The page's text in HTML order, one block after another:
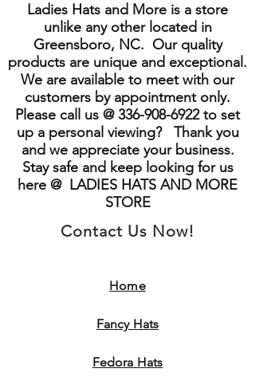
Ladies Hats and More is a store
unlike any other located in
Greensboro, NC. Our quality
products are unique and exceptional.
We are available to meet with our
customers by appointment only.
Please call us @ 336-908-6922to set
up a personal viewing? Thank you
and we appreciate your business.
Stay safe and keep looking for us
here @ LADIES HATS AND MORE
STORE
Contact Us Now!
Home
Fancy Hats
Fedora Hats